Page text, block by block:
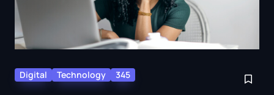
Digital Technology 345